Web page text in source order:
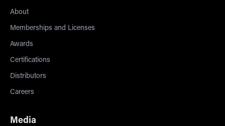
About
Memberships and Licenses
Awards
Certifications
Distributors
Careers
Media